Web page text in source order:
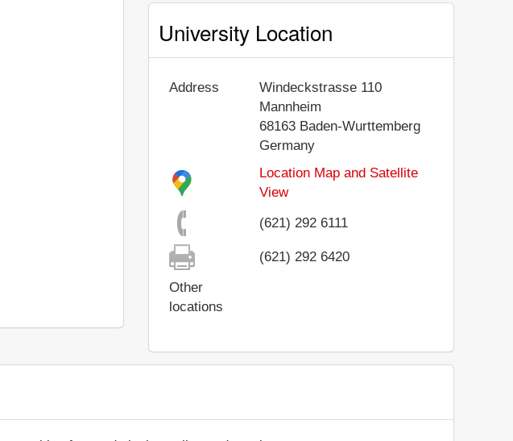
University Location
Address
Windeckstrasse 110
Mannheim
68163 Baden-Wurttemberg
Germany
Location Map and Satellite
View
(621) 292 6111
(621) 292 6420
Other
locations